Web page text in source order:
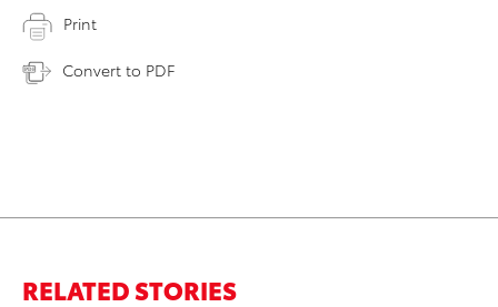
Print
Convert to PDF
RELATED STORIES